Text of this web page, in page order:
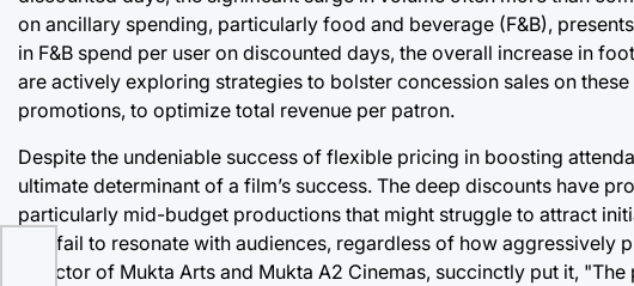
on ancillary spending, particularly food and beverage (F&B),
in F&B spend per user on discounted days, the overall increase in
are actively exploring strategies to bolster concession sales on
promotions, to optimize total revenue per patron.
Despite the undeniable success of flexible pricing in boosting
ultimate determinant of a film’s success. The deep discounts have
particularly mid-budget productions that might struggle to attract
that fail to resonate with audiences, regardless of how aggressively
Director of Mukta Arts and Mukta A2 Cinemas, succinctly put it,